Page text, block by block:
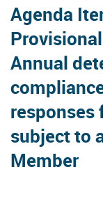
Agenda
Annual
responses
subject to
Member